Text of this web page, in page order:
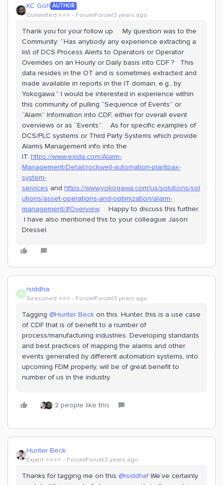
KC Goh AUTHOR
Committed ⭐️⭐️⭐️ Forum|Forum|3 years ago
Thank you for your follow up. My question was to the
Community: “Has anybody any experience extracting a
list of DCS Process Alerts to Operators or Operator
Overrides on an Hourly or Daily basis into CDF ? This
data resides in the OT and is sometimes extracted and
made available in reports in the IT domain, e.g., by
Yokogawa.” I would be interested in experience within
this community of pulling “Sequence of Events” or
“Alarm” Information into CDF, either for overall event
overviews or as “Events”. As for specific examples of
DCS/PLC systems or Third Party Systems which provide
Alarms Management info into the
IT: https://www.exida.com/Alarm-
Management/Detail/rockwell-automation-plantpax-
system-
services and https://www.yokogawa.com/us/solutions/sol
utions/asset-operations-and-optimization/alarm-
management/#Overview. Happy to discuss this further.
I have also mentioned this to your colleague Jason
Dressel.
R rsiddha
Seasoned ⭐️⭐️⭐️ Forum|Forum|3 years ago
Tagging @Hunter Beck on this. Hunter, this is a use case
of CDF that is of benefit to a number of
process/manufacturing industries. Developing standards
and best practices of mapping the alarms and other
events generated by different automation systems, into
upcoming FDM properly, will be of great benefit to
number of us in the industry.
2 people like this
Hunter Beck
Expert ⭐️⭐️⭐️⭐️ Forum|Forum|3 years ago
Thanks for tagging me on this @rsiddha! We’ve certainly